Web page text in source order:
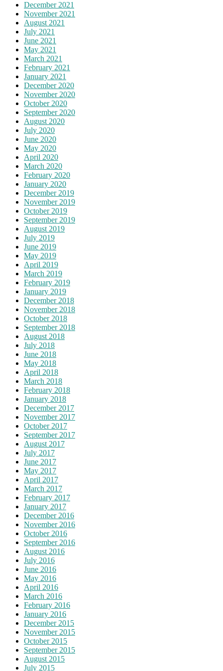
December 2021
November 2021
August 2021
July 2021
June 2021
May 2021
March 2021
February 2021
January 2021
December 2020
November 2020
October 2020
September 2020
August 2020
July 2020
June 2020
May 2020
April 2020
March 2020
February 2020
January 2020
December 2019
November 2019
October 2019
September 2019
August 2019
July 2019
June 2019
May 2019
April 2019
March 2019
February 2019
January 2019
December 2018
November 2018
October 2018
September 2018
August 2018
July 2018
June 2018
May 2018
April 2018
March 2018
February 2018
January 2018
December 2017
November 2017
October 2017
September 2017
August 2017
July 2017
June 2017
May 2017
April 2017
March 2017
February 2017
January 2017
December 2016
November 2016
October 2016
September 2016
August 2016
July 2016
June 2016
May 2016
April 2016
March 2016
February 2016
January 2016
December 2015
November 2015
October 2015
September 2015
August 2015
July 2015